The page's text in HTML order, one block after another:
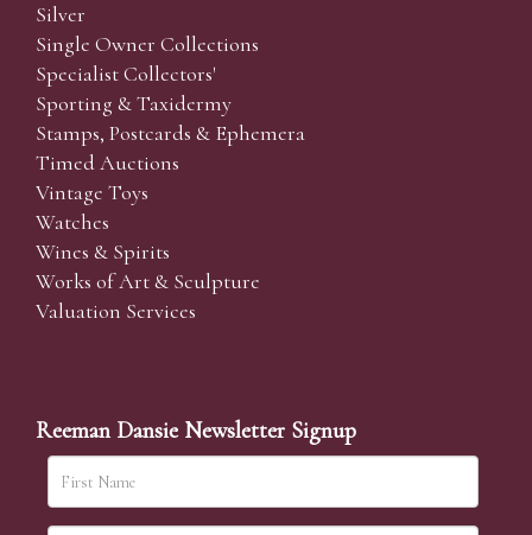
Silver
Single Owner Collections
Specialist Collectors'
Sporting & Taxidermy
Stamps, Postcards & Ephemera
Timed Auctions
Vintage Toys
Watches
Wines & Spirits
Works of Art & Sculpture
Valuation Services
Reeman Dansie Newsletter Signup